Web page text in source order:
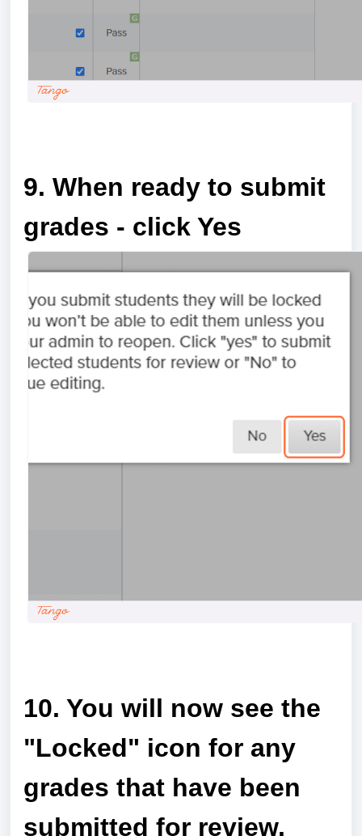
9. When ready to submit
grades - click Yes
10. You will now see the
"Locked" icon for any
grades that have been
submitted for review.